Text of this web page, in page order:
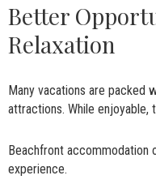
Better
Relaxation
Many vacations are packed
attractions. While enjoyable,
Beachfront accommodation
experience.